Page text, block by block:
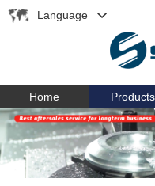
Language
Home Products